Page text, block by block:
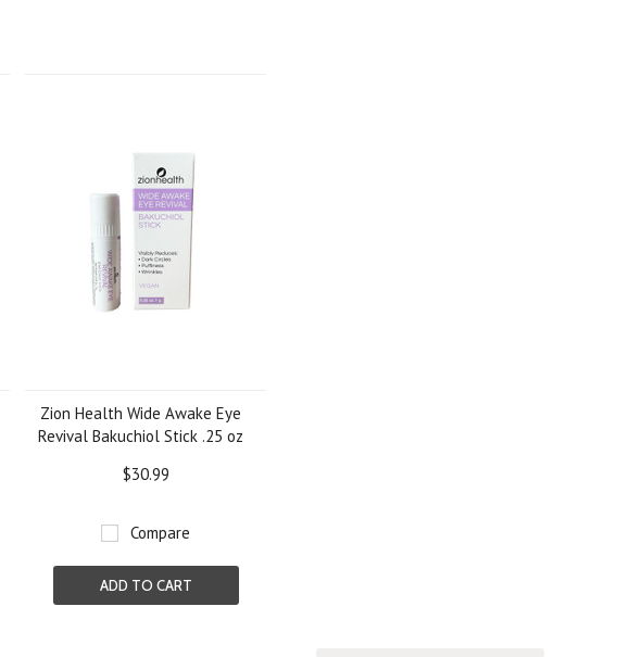
Zion Health Wide Awake Eye
Revival Bakuchiol Stick .25 oz
$30.99
Compare
ADD TO CART